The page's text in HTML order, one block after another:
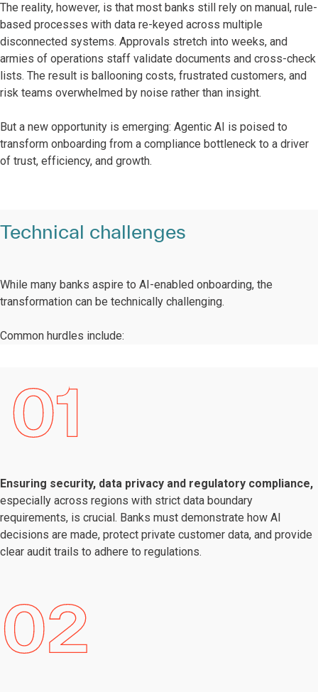
The reality, however, is that most banks still rely on manual, rule-
based processes with data re-keyed across multiple
disconnected systems. Approvals stretch into weeks, and
armies of operations staff validate documents and cross-check
lists. The result is ballooning costs, frustrated customers, and
risk teams overwhelmed by noise rather than insight.
But a new opportunity is emerging: Agentic AI is poised to
transform onboarding from a compliance bottleneck to a driver
of trust, efficiency, and growth.
Technical challenges
While many banks aspire to AI-enabled onboarding, the
transformation can be technically challenging.
Common hurdles include:
Ensuring security, data privacy and regulatory compliance,
especially across regions with strict data boundary
requirements, is crucial. Banks must demonstrate how AI
decisions are made, protect private customer data, and provide
clear audit trails to adhere to regulations.